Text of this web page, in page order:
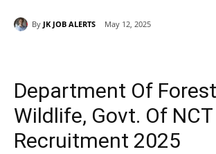
By JK JOB ALERTS May 12, 2025
Department Of
Wildlife, Govt. Of
Recruitment 2025